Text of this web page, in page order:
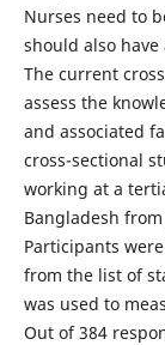
Nurses need to
should also
The current
assess the
and associated
cross-sectional
working at a
Bangladesh
Participants
from the list of
was used to
Out of 384